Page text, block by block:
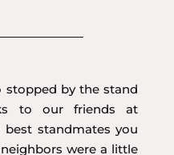
stopped by the stand
to our friends at
standmates you
were a little